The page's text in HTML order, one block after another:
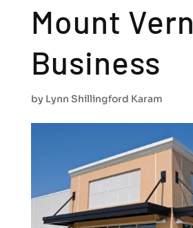
Mount
Business
by Lynn Shillingford Karam